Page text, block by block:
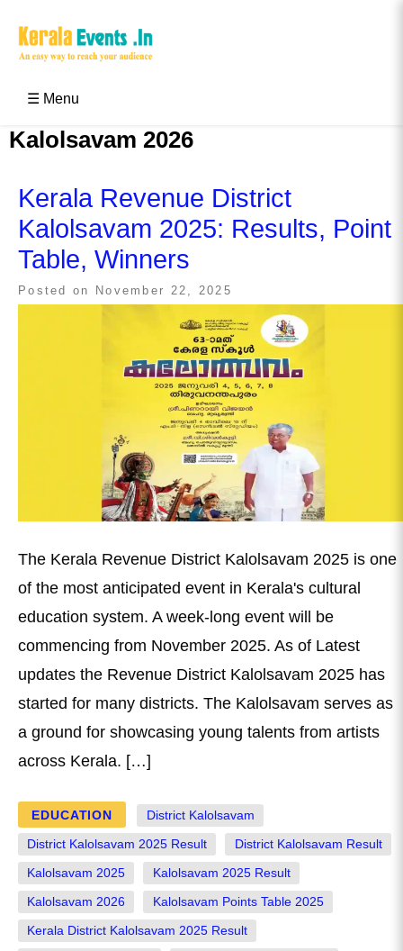
☰ Menu
Kalolsavam 2026
Kerala Revenue District
Kalolsavam 2025: Results, Point
Table, Winners
Posted on November 22, 2025
The Kerala Revenue District Kalolsavam 2025 is one
of the most anticipated event in Kerala's cultural
education system. A week-long event will be
commencing from November 2025. As of Latest
updates the Revenue District Kalolsavam 2025 has
started for many districts. The Kalolsavam serves as
a ground for showcasing young talents from artists
across Kerala. […]
EDUCATION District Kalolsavam
District Kalolsavam 2025 Result District Kalolsavam Result
Kalolsavam 2025 Kalolsavam 2025 Result
Kalolsavam 2026 Kalolsavam Points Table 2025
Kerala District Kalolsavam 2025 Result